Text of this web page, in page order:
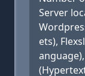
Server
ets),